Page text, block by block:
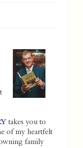
takes you to
of my heartfelt
family